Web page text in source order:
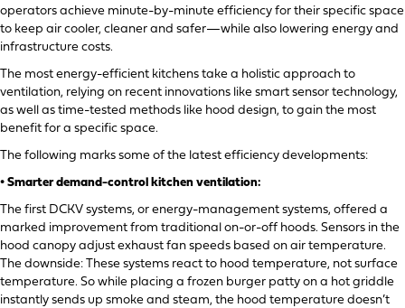
operators achieve minute-by-minute efficiency for their specific space
to keep air cooler, cleaner and safer—while also lowering energy and
infrastructure costs.
The most energy-efficient kitchens take a holistic approach to
ventilation, relying on recent innovations like smart sensor technology,
as well as time-tested methods like hood design, to gain the most
benefit for a specific space.
The following marks some of the latest efficiency developments:
• Smarter demand-control kitchen ventilation:
The first DCKV systems, or energy-management systems, offered a
marked improvement from traditional on-or-off hoods. Sensors in the
hood canopy adjust exhaust fan speeds based on air temperature.
The downside: These systems react to hood temperature, not surface
temperature. So while placing a frozen burger patty on a hot griddle
instantly sends up smoke and steam, the hood temperature doesn’t